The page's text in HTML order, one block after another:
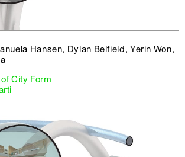
Hansen, Dylan Belfield, Yerin Won,
City Form